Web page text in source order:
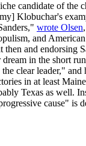
candidate of the
Klobuchar's
wrote Olsen
and
and endorsing
dream in the short
clear leader,"
in at least
Texas as well.
cause" is